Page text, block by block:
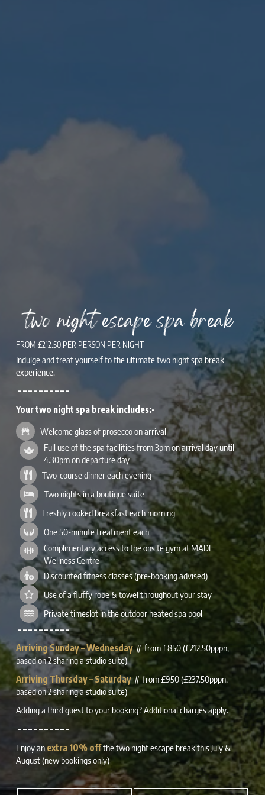
two night escape spa break
FROM £212.50 PER PERSON PER NIGHT
Indulge and treat yourself to the ultimate two night spa break
experience.
– – – – – – – – – –
Your two night spa break includes:-
Welcome glass of prosecco on arrival
Full use of the spa facilities from 3pm on arrival day until
4.30pm on departure day
Two-course dinner each evening
Two nights in a boutique suite
Freshly cooked breakfast each morning
One 50-minute treatment each
Complimentary access to the onsite gym at MADE
Wellness Centre
Discounted fitness classes (pre-booking advised)
Use of a fluffy robe & towel throughout your stay
Private timeslot in the outdoor heated spa pool
– – – – – – – – – –
Arriving Sunday – Wednesday// from £850 (£212.50pppn,
based on 2 sharing a studio suite)
Arriving Thursday – Saturday// from £950 (£237.50pppn,
based on 2 sharing a studio suite)
Adding a third guest to your booking? Additional charges apply.
– – – – – – – – – –
Enjoy an extra 10% offthe two night escape break this July &
August (new bookings only)